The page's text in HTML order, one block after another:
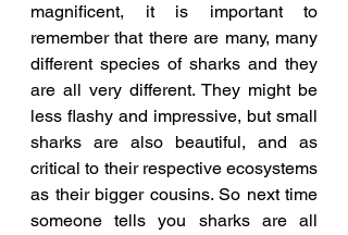
magnificent, it is important to
remember that there are many, many
different species of sharks and they
are all very different. They might be
less flashy and impressive, but small
sharks are also beautiful, and as
critical to their respective ecosystems
as their bigger cousins. So next time
someone tells you sharks are all